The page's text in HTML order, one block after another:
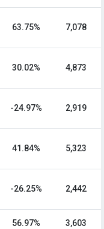
63.75% 7,078
30.02% 4,873
-24.97% 2,919
41.84% 5,323
-26.25% 2,442
56.97% 3,603